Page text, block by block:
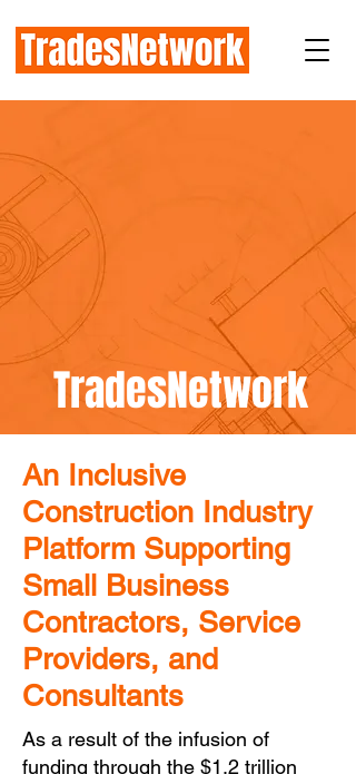
TradesNetwork
An Inclusive
Construction Industry
Platform Supporting
Small Business
Contractors, Service
Providers, and
Consultants
As a result of the infusion of
funding through the $1.2 trillion